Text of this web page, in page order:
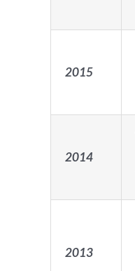
2015
2014
2013